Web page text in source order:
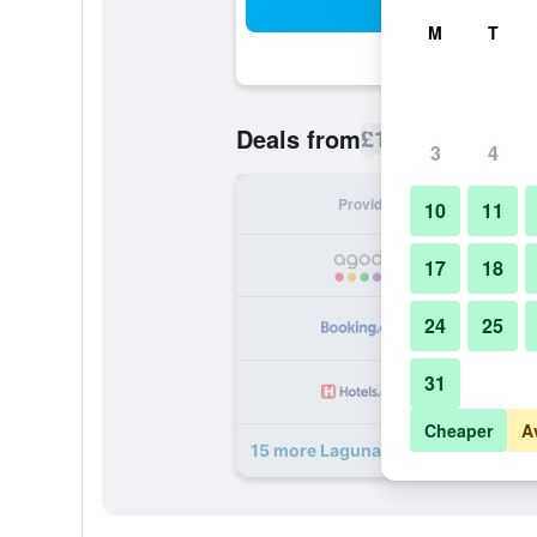
Deals from£16 Cheapest rate
Provider
15 more Laguna Beach Club
M T
3 4
10 11
17 18
24 25
31
Cheaper